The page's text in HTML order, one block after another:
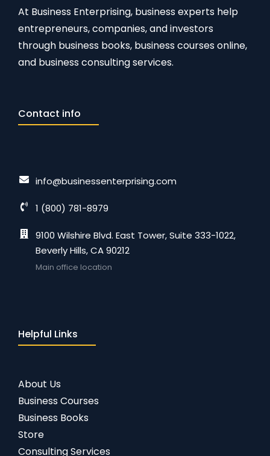
At Business Enterprising, business experts help
entrepreneurs, companies, and investors
through business books, business courses online,
and business consulting services.
Contact info
info@businessenterprising.com
1 (800) 781-8979
9100 Wilshire Blvd. East Tower, Suite 333-1022,
Beverly Hills, CA 90212
Main office location
Helpful Links
About Us
Business Courses
Business Books
Store
Consulting Services